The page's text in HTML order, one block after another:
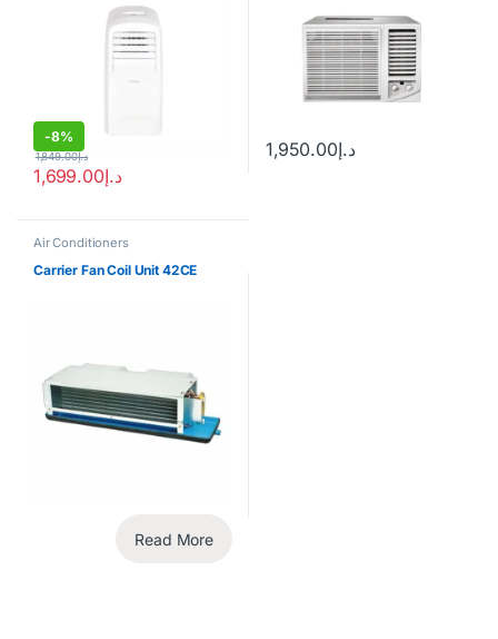
-8%
د.إ1,699.00
د.إ1,849.00 د.إ1,950.00
Air Conditioners
Carrier Fan Coil Unit 42CE
Read More